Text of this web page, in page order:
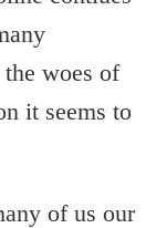
woes of
it seems to
of us our